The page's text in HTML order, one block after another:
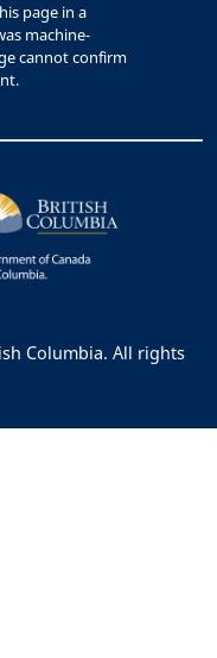
page in a
machine-
cannot confirm
Columbia. All rights